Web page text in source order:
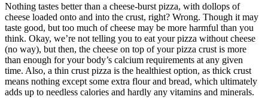
Nothing tastes better than a cheese-burst pizza, with dollops of
cheese loaded onto and into the crust, right? Wrong. Though it may
taste good, but too much of cheese may be more harmful than you
think. Okay, we’re not telling you to eat your pizza without cheese
(no way), but then, the cheese on top of your pizza crust is more
than enough for your body’s calcium requirements at any given
time. Also, a thin crust pizza is the healthiest option, as thick crust
means nothing except some extra flour and bread, which ultimately
adds up to needless calories and hardly any vitamins and minerals.